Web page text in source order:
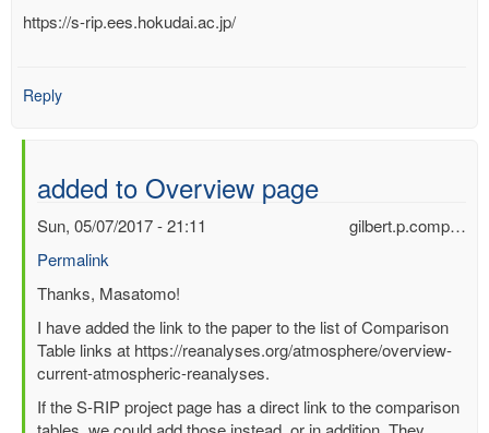
https://s-rip.ees.hokudai.ac.jp/
Reply
added to Overview page
gilbert.p.comp…
Sun, 05/07/2017 - 21:11
Permalink
In
to
Some
Comparison
Tables
Thanks, Masatomo!
I have added the link to the paper to the list of Comparison
Table links at https://reanalyses.org/atmosphere/overview-
current-atmospheric-reanalyses.
If the S-RIP project page has a direct link to the comparison